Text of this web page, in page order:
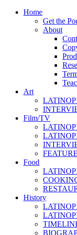
Home
Get the
About
Art
Film/TV
Food
History